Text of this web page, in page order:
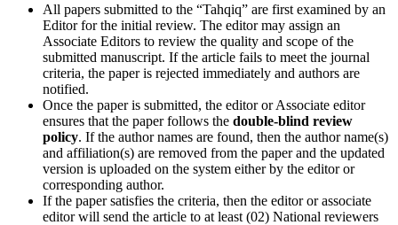
All papers submitted to the “Tahqiq” are first examined by an
Editor for the initial review. The editor may assign an
Associate Editors to review the quality and scope of the
submitted manuscript. If the article fails to meet the journal
criteria, the paper is rejected immediately and authors are
notified.
Once the paper is submitted, the editor or Associate editor
ensures that the paper follows the double-blind review
policy. If the author names are found, then the author name(s)
and affiliation(s) are removed from the paper and the updated
version is uploaded on the system either by the editor or
corresponding author.
If the paper satisfies the criteria, then the editor or associate
editor will send the article to at least (02) National reviewers